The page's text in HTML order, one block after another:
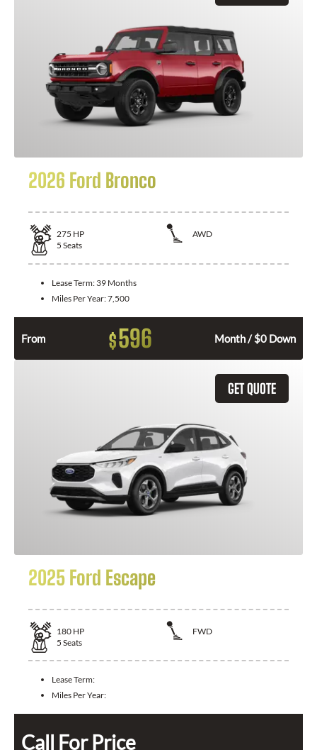
2026 Ford Bronco
275 HP
AWD
5 Seats
Lease Term: 39 Months
Miles Per Year:7,500
From $596 Month / $0 Down
GET QUOTE
2025 Ford Escape
180 HP
FWD
5 Seats
Lease Term:
Miles Per Year:
Call For Price